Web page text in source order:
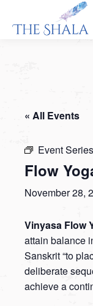
« All Events
Event
Flow
November 28,
Vinyasa Flow
attain balance
Sanskrit “to
deliberate
achieve a